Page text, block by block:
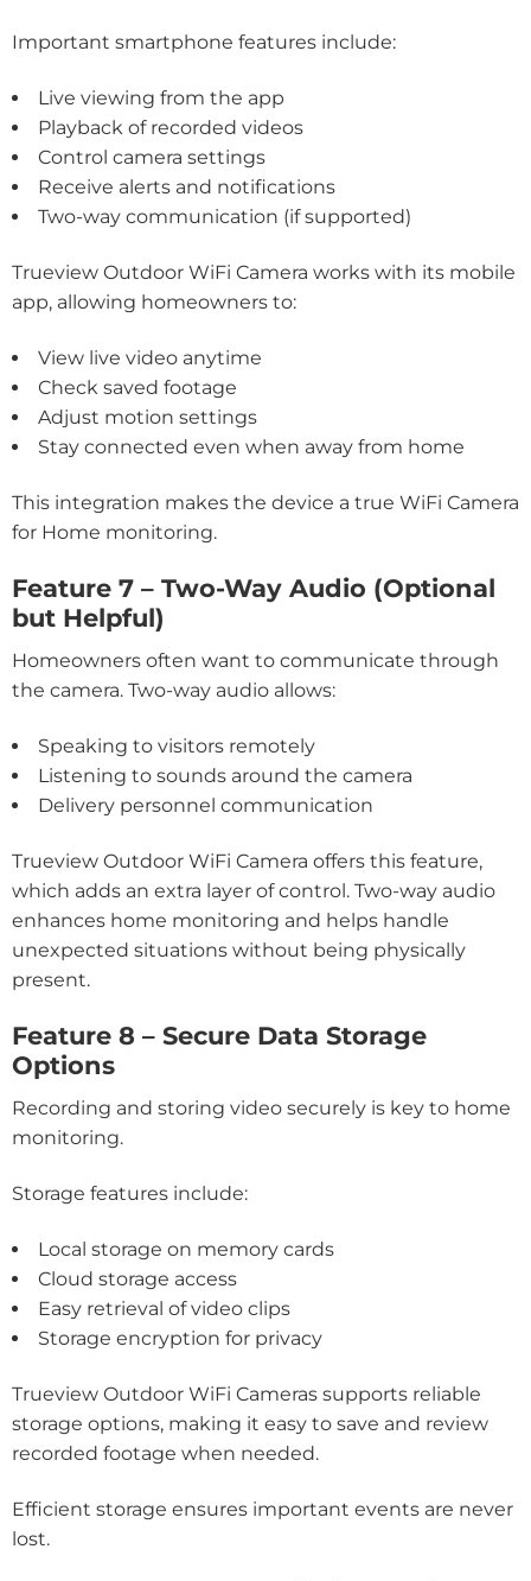
Important smartphone features include:
Live viewing from the app
Playback of recorded videos
Control camera settings
Receive alerts and notifications
Two-way communication (if supported)
Trueview Outdoor WiFi Camera works with its mobile
app, allowing homeowners to:
View live video anytime
Check saved footage
Adjust motion settings
Stay connected even when away from home
This integration makes the device a true WiFi Camera
for Home monitoring.
Feature 7 – Two-Way Audio (Optional
but Helpful)
Homeowners often want to communicate through
the camera. Two-way audio allows:
Speaking to visitors remotely
Listening to sounds around the camera
Delivery personnel communication
Trueview Outdoor WiFi Camera offers this feature,
which adds an extra layer of control. Two-way audio
enhances home monitoring and helps handle
unexpected situations without being physically
present.
Feature 8 – Secure Data Storage
Options
Recording and storing video securely is key to home
monitoring.
Storage features include:
Local storage on memory cards
Cloud storage access
Easy retrieval of video clips
Storage encryption for privacy
Trueview Outdoor WiFi Cameras supports reliable
storage options, making it easy to save and review
recorded footage when needed.
Efficient storage ensures important events are never
lost.